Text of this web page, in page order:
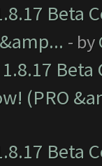
Beta
- by
(PRO
Beta